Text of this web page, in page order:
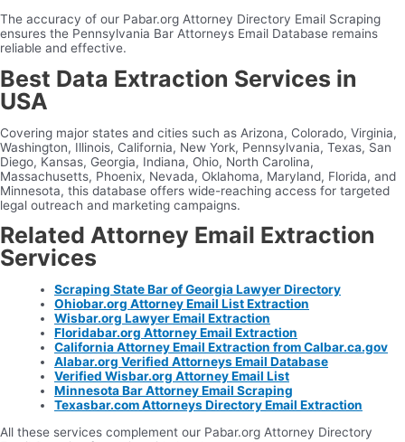
The accuracy of our Pabar.org Attorney Directory Email Scraping
ensures the Pennsylvania Bar Attorneys Email Database remains
reliable and effective.
Best Data Extraction Services in
USA
Covering major states and cities such as Arizona, Colorado, Virginia,
Washington, Illinois, California, New York, Pennsylvania, Texas, San
Diego, Kansas, Georgia, Indiana, Ohio, North Carolina,
Massachusetts, Phoenix, Nevada, Oklahoma, Maryland, Florida, and
Minnesota, this database offers wide-reaching access for targeted
legal outreach and marketing campaigns.
Related Attorney Email Extraction
Services
Scraping State Bar of Georgia Lawyer Directory
Ohiobar.org Attorney Email List Extraction
Wisbar.org Lawyer Email Extraction
Floridabar.org Attorney Email Extraction
California Attorney Email Extraction from Calbar.ca.gov
Alabar.org Verified Attorneys Email Database
Verified Wisbar.org Attorney Email List
Minnesota Bar Attorney Email Scraping
Texasbar.com Attorneys Directory Email Extraction
All these services complement our Pabar.org Attorney Directory